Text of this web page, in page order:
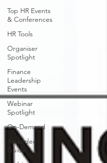
Top HR Events
& Conferences
HR Tools
Organiser
Spotlight
Finance
Leadership
Events
Webinar
Spotlight
On-Demand
Attendee
Guide